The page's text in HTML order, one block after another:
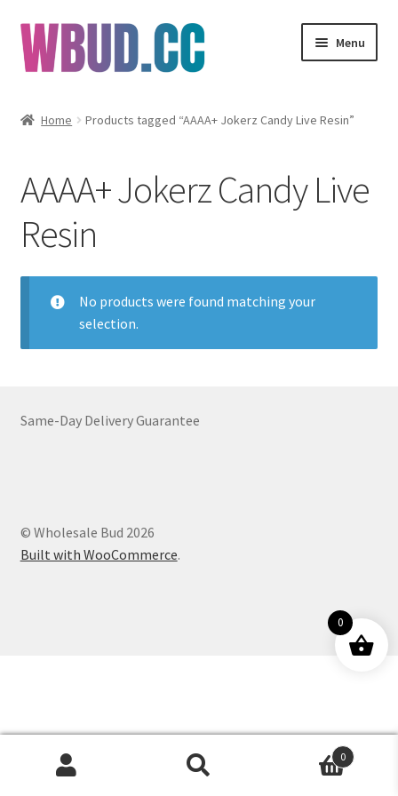
Skip
to
navigation
Skip
to
content
Menu
Edibles
Vapes
Wholesale
Clearance Items
Customer Service
Home Products tagged “AAAA+ Jokerz Candy Live Resin”
AAAA+ Jokerz Candy Live
Resin
No products were found matching your
selection.
Same-Day Delivery Guarantee
© Wholesale Bud 2026
Built with WooCommerce.
Products
0
0